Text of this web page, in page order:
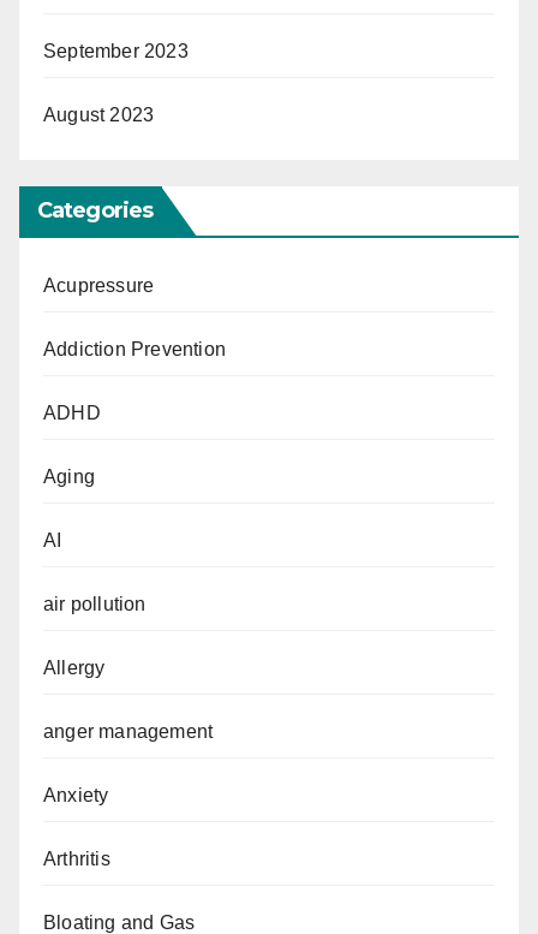
September 2023
August 2023
Categories
Acupressure
Addiction Prevention
ADHD
Aging
AI
air pollution
Allergy
anger management
Anxiety
Arthritis
Bloating and Gas